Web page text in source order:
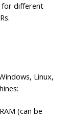
for different
Linux,
(can be